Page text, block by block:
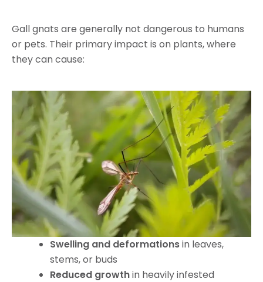
Gall gnats are generally not dangerous to humans
or pets. Their primary impact is on plants, where
they can cause:
Swelling and deformationsin leaves,
stems, or buds
Reduced growthin heavily infested